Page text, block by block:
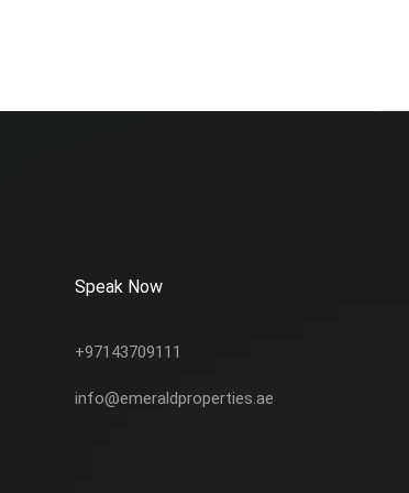
Speak Now
+97143709111
info@emeraldproperties.ae